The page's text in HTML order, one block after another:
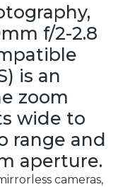
f/2-2.8
is an
zoom
wide to
range and
aperture.
cameras,